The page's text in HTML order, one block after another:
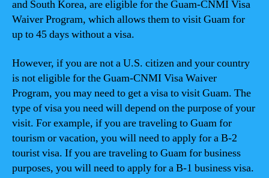
and South Korea, are eligible for the Guam-CNMI Visa
Waiver Program, which allows them to visit Guam for
up to 45 days without a visa.
However, if you are not a U.S. citizen and your country
is not eligible for the Guam-CNMI Visa Waiver
Program, you may need to get a visa to visit Guam. The
type of visa you need will depend on the purpose of your
visit. For example, if you are traveling to Guam for
tourism or vacation, you will need to apply for a B-2
tourist visa. If you are traveling to Guam for business
purposes, you will need to apply for a B-1 business visa.